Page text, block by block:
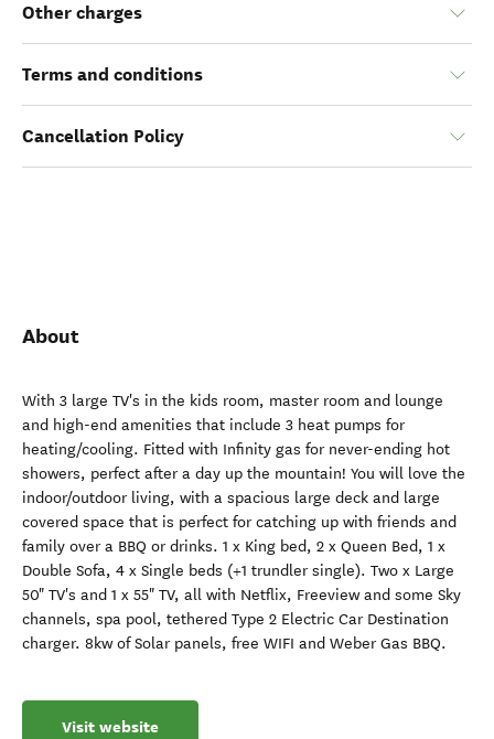
Other charges
Terms and conditions
Cancellation Policy
About
With 3 large TV's in the kids room, master room and lounge
and high-end amenities that include 3 heat pumps for
heating/cooling. Fitted with Infinity gas for never-ending hot
showers, perfect after a day up the mountain! You will love the
indoor/outdoor living, with a spacious large deck and large
covered space that is perfect for catching up with friends and
family over a BBQ or drinks. 1 x King bed, 2 x Queen Bed, 1 x
Double Sofa, 4 x Single beds (+1 trundler single). Two x Large
50" TV's and 1 x 55" TV, all with Netflix, Freeview and some Sky
channels, spa pool, tethered Type 2 Electric Car Destination
charger. 8kw of Solar panels, free WIFI and Weber Gas BBQ.
Visit website